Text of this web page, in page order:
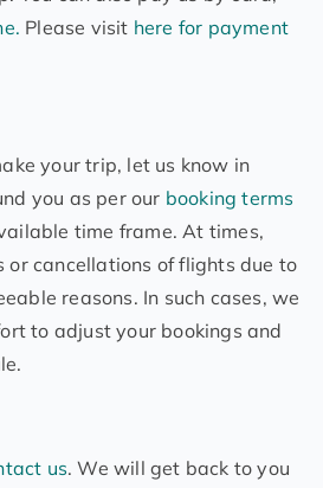
Please visit here for payment
your trip, let us know in
you as per our booking terms
time frame. At times,
or cancellations of flights due to
reasons. In such cases, we
to adjust your bookings and
us. We will get back to you